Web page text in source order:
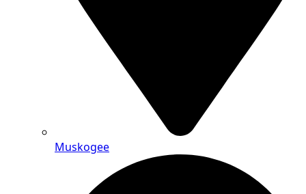
Muskogee